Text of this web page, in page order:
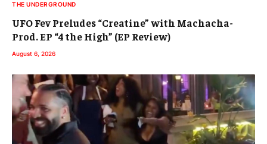
THE UNDERGROUND
UFO Fev Preludes “Creatine” with Machacha-
Prod. EP “4 the High” (EP Review)
August 6, 2026